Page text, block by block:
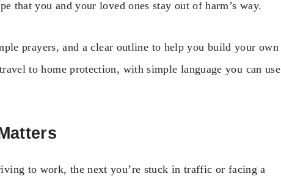
that you and your loved ones stay out of harm’s way.
prayers, and a clear outline to help you build your own
to home protection, with simple language you can use
to work, the next you’re stuck in traffic or facing a